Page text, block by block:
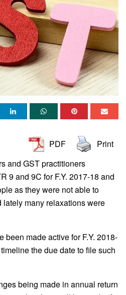
PDF
Print
and GST practitioners
9 and 9C for F.Y. 2017-18 and
as they were not able to
many relaxations were
been made active for F.Y. 2018-
the due date to file such
being made in annual return